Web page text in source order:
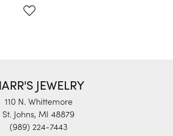
JEWELRY
110 N. Whittemore
St. Johns, MI 48879
(989) 224-7443